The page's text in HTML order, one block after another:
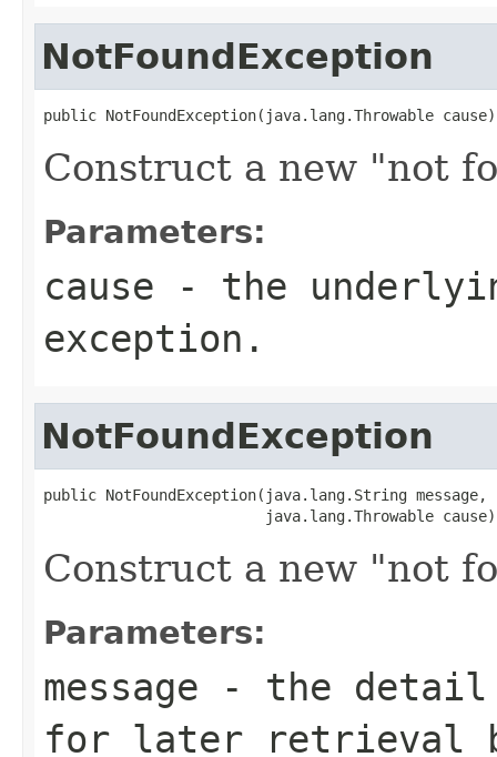
NotFoundException
public NotFoundException(java.lang.Throwable cause)
Construct a new "not
Parameters:
cause - the
exception.
NotFoundException
public NotFoundException(java.lang.String message,
                         java.lang.Throwable cause)
Construct a new "not
Parameters:
message - the detail
for later retrieval